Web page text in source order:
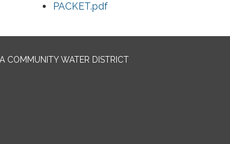
PACKET.pdf
COMMUNITY WATER DISTRICT